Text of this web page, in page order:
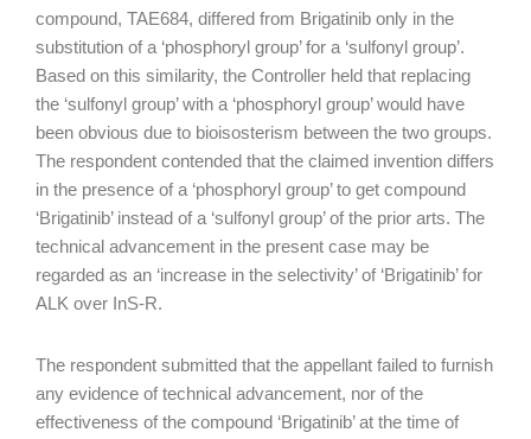
compound, TAE684, differed from Brigatinib only in the
substitution of a ‘phosphoryl group’ for a ‘sulfonyl group’.
Based on this similarity, the Controller held that replacing
the ‘sulfonyl group’ with a ‘phosphoryl group’ would have
been obvious due to bioisosterism between the two groups.
The respondent contended that the claimed invention differs
in the presence of a ‘phosphoryl group’ to get compound
‘Brigatinib’ instead of a ‘sulfonyl group’ of the prior arts. The
technical advancement in the present case may be
regarded as an ‘increase in the selectivity’ of ‘Brigatinib’ for
ALK over InS-R.
The respondent submitted that the appellant failed to furnish
any evidence of technical advancement, nor of the
effectiveness of the compound ‘Brigatinib’ at the time of